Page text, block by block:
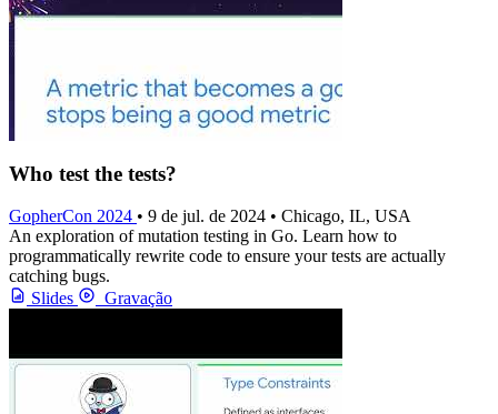
Who test the tests?
GopherCon 2024 • 9 de jul. de 2024 • Chicago, IL, USA
An exploration of mutation testing in Go. Learn how to
programmatically rewrite code to ensure your tests are actually
catching bugs.
Slides
Gravação